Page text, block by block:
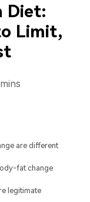
Diet:
Limit,
are different
fat change
legitimate